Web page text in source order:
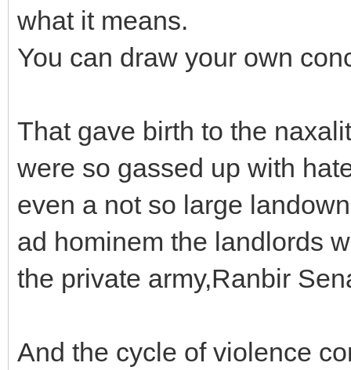
what it means.
You can draw your own
That gave birth to the
were so gassed up with
even a not so large
ad hominem the landlords
the private army,Ranbir
And the cycle of violence